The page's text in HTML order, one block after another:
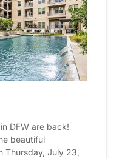
your favorite shark
Please express
you'll get
DFW are back!
beautiful
Thursday, July 23,